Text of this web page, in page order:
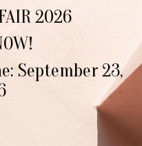
2026
September 23,